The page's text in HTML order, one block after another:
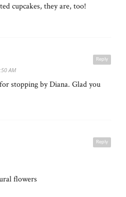
cupcakes, they are, too!
Reply
AM
stopping by Diana. Glad you
Reply
flowers